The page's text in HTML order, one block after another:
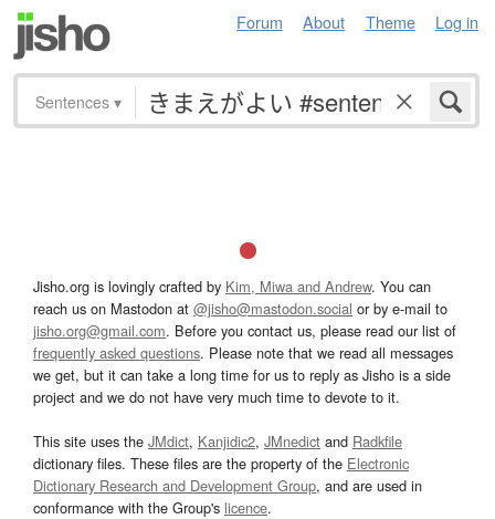
Forum About Theme Log in
Sentences ▾
Jisho.org is lovingly crafted by Kim, Miwa and Andrew. You can
reach us on Mastodon at @jisho@mastodon.social or by e-mail to
jisho.org@gmail.com. Before you contact us, please read our list of
frequently asked questions. Please note that we read all messages
we get, but it can take a long time for us to reply as Jisho is a side
project and we do not have very much time to devote to it.
This site uses the JMdict, Kanjidic2, JMnedict and Radkfile
dictionary files. These files are the property of the Electronic
Dictionary Research and Development Group, and are used in
conformance with the Group's licence.